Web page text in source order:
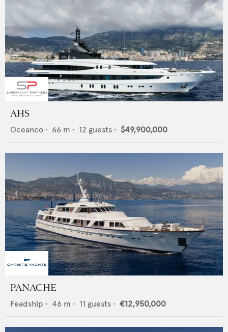
AHS
Oceanco • 66 m • 12 guests • $49,900,000
PANACHE
Feadship • 46 m • 11 guests • €12,950,000